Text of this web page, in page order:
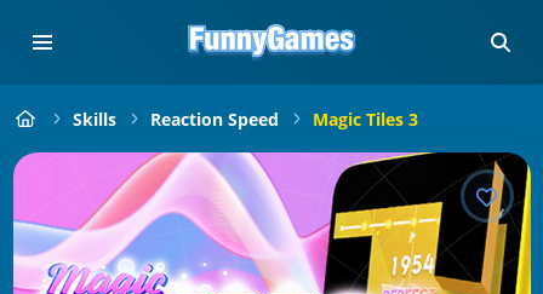
Skills Reaction Speed Magic Tiles 3